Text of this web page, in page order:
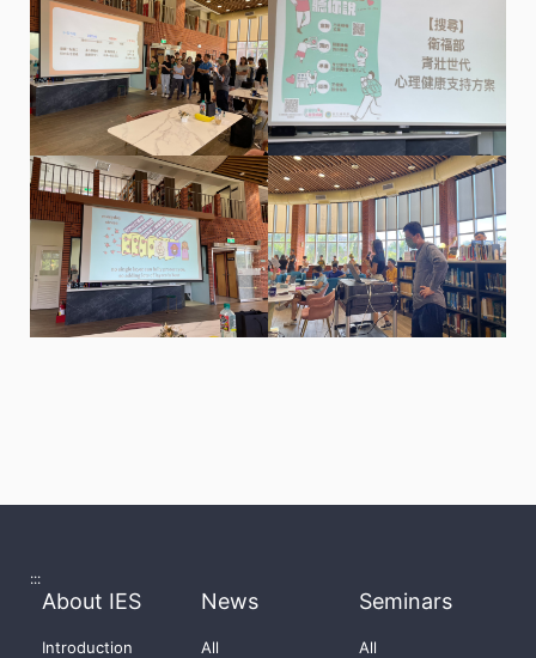
:::
About IES
Introduction
News
All
Seminars
All